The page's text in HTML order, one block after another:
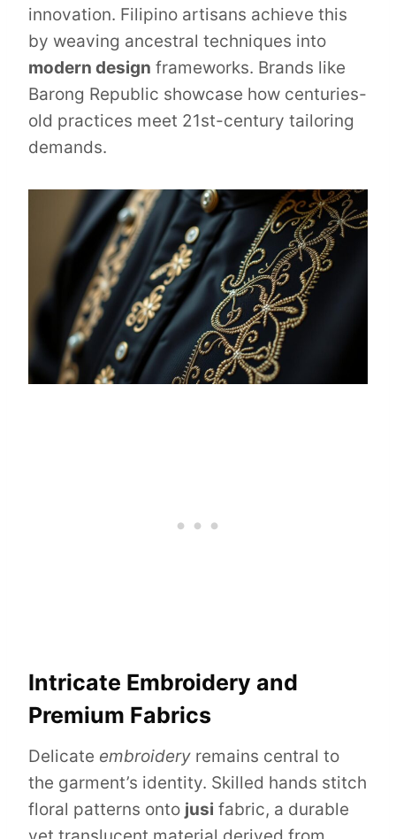
innovation. Filipino artisans achieve this
by weaving ancestral techniques into
modern design frameworks. Brands like
Barong Republic showcase how centuries-
old practices meet 21st-century tailoring
demands.
Intricate Embroidery and
Premium Fabrics
Delicate embroidery remains central to
the garment’s identity. Skilled hands stitch
floral patterns onto jusi fabric, a durable